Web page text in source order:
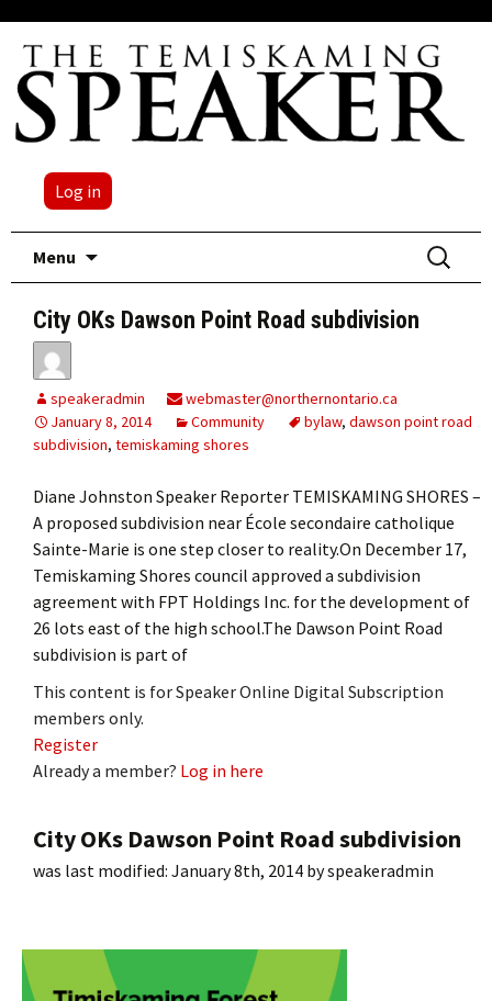
Log in
Menu
Search
for:
City OKs Dawson Point Road subdivision
speakeradmin
webmaster@northernontario.ca
January 8, 2014
Community bylaw, dawson point road
subdivision, temiskaming shores
Diane Johnston Speaker Reporter TEMISKAMING SHORES –
A proposed subdivision near École secondaire catholique
Sainte-Marie is one step closer to reality.On December 17,
Temiskaming Shores council approved a subdivision
agreement with FPT Holdings Inc. for the development of
26 lots east of the high school.The Dawson Point Road
subdivision is part of
This content is for Speaker Online Digital Subscription
members only.
Register
Already a member? Log in here
City OKs Dawson Point Road subdivision
was last modified: January 8th, 2014 byspeakeradmin